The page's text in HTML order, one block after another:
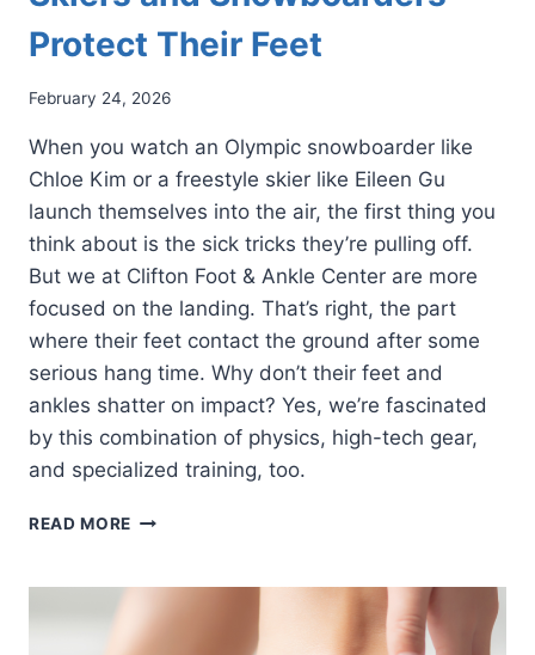
Protect Their Feet
February 24, 2026
When you watch an Olympic snowboarder like
Chloe Kim or a freestyle skier like Eileen Gu
launch themselves into the air, the first thing you
think about is the sick tricks they’re pulling off.
But we at Clifton Foot & Ankle Center are more
focused on the landing. That’s right, the part
where their feet contact the ground after some
serious hang time. Why don’t their feet and
ankles shatter on impact? Yes, we’re fascinated
by this combination of physics, high-tech gear,
and specialized training, too.
READ MORE HOW
SKIERS
SNOWBOARDERS